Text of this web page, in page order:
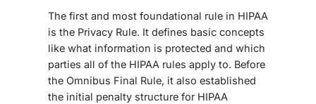
The first and most foundational rule in HIPAA
is the Privacy Rule. It defines basic concepts
like what information is protected and which
parties all of the HIPAA rules apply to. Before
the Omnibus Final Rule, it also established
the initial penalty structure for HIPAA